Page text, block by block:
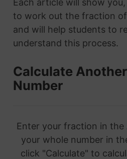
Each article will show
to work out the fraction
and will help students to
understand this process.
Calculate
Number
Enter your fraction in the
your whole number in
click "Calculate" to